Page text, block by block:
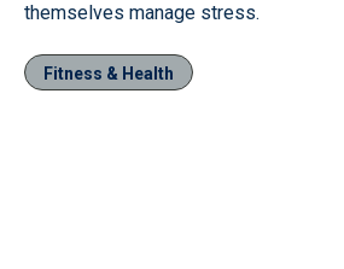
themselves manage stress.
Fitness & Health